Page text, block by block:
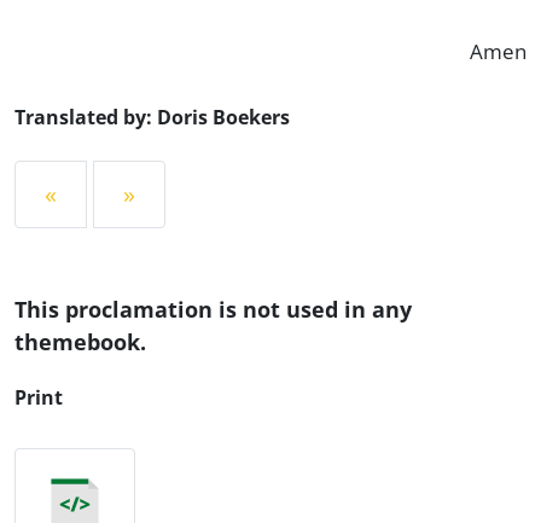
Amen
Translated by: Doris Boekers
« »
This proclamation is not used in any
themebook.
Print